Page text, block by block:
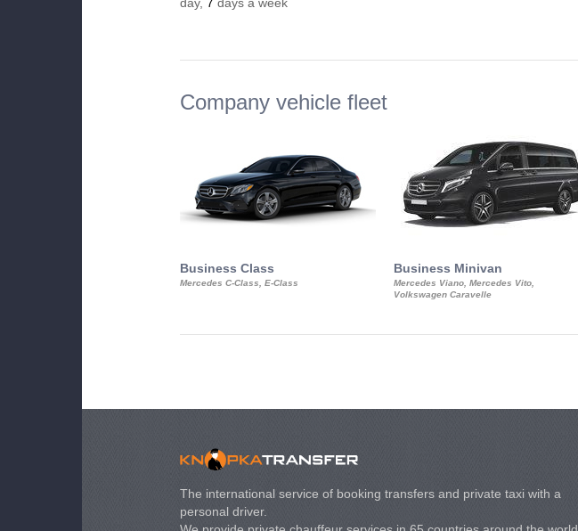
Company vehicle fleet
Business Class
Mercedes C-Class, E-Class
Business Minivan
Mercedes Viano, Mercedes Vito,
Volkswagen Caravelle
The international service of booking transfers and private taxi with a
personal driver.